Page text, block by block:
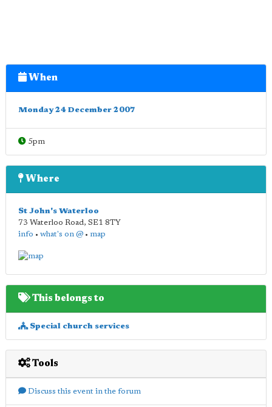
When
Monday 24 December 2007
5pm
Where
St John's Waterloo
73 Waterloo Road, SE1 8TY
info • what's on @ • map
This belongs to
Special church services
Tools
Discuss this event in the forum